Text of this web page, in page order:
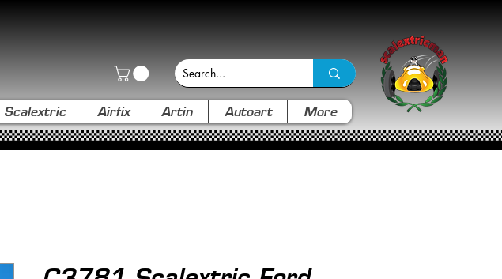
Scalextric Airfix Artin Autoart More